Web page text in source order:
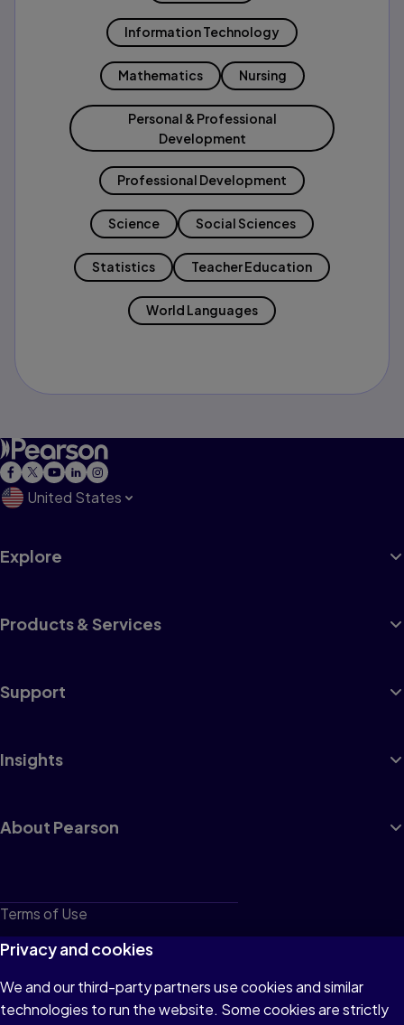
Information Technology
Mathematics Nursing
Personal & Professional
Development
Professional Development
Science Social Sciences
Statistics Teacher Education
World Languages
United States
Explore
Products & Services
Support
Insights
About Pearson
Terms of Use
Privacy
Cookies
Do not sell or share my personal information
Privacy and cookies
We and our third-party partners use cookies and similar
technologies to run the website. Some cookies are strictly